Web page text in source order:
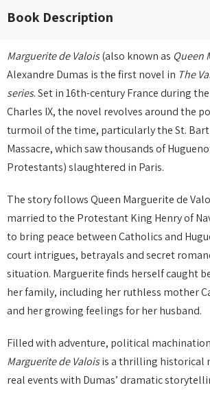
Book Description
Marguerite de Valois(also known as Queen
Alexandre Dumas is the first novel in The
series. Set in 16th-century France during
Charles IX, the novel revolves around the
turmoil of the time, particularly the St.
Massacre, which saw thousands of
Protestants) slaughtered in Paris.
The story follows Queen Marguerite de
married to the Protestant King Henry of
to bring peace between Catholics and
court intrigues, betrayals and secret
situation. Marguerite finds herself caught
her family, including her ruthless mother
and her growing feelings for her husband.
Filled with adventure, political
Marguerite de Valoisis a thrilling historical
real events with Dumas’ dramatic